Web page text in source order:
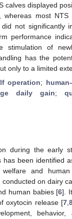
calves displayed
whereas most NTS
not significantly
performance
stimulation of
has the
only to a limited
operation;
daily gain;
during the early
has been identified
and
on dairy
human babies [6].
oxytocin release [7,